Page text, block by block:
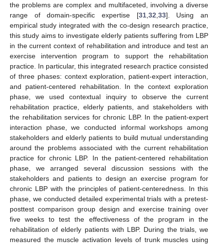
the problems are complex and multifaceted, involving a diverse
range of domain-specific expertise [31, 32 33]. Using an
empirical study integrated with the co-design research practice,
this study aims to investigate elderly patients suffering from LBP
in the current context of rehabilitation and introduce and test an
exercise intervention program to support the rehabilitation
practice. In particular, this integrated research practice consisted
of three phases: context exploration, patient-expert interaction,
and patient-centered rehabilitation. In the context exploration
phase, we used contextual inquiry to observe the current
rehabilitation practice, elderly patients, and stakeholders with
the rehabilitation services for chronic LBP. In the patient-expert
interaction phase, we conducted informal workshops among
stakeholders and elderly patients to build mutual understanding
around the problems associated with the current rehabilitation
practice for chronic LBP. In the patient-centered rehabilitation
phase, we arranged several discussion sessions with the
stakeholders and patients to design an exercise program for
chronic LBP with the principles of patient-centeredness. In this
phase, we conducted detailed experimental trials with a pretest-
posttest comparison group design and exercise training over
five weeks to test the effectiveness of the program in the
rehabilitation of elderly patients with LBP. During the trials, we
measured the muscle activation levels of trunk muscles using